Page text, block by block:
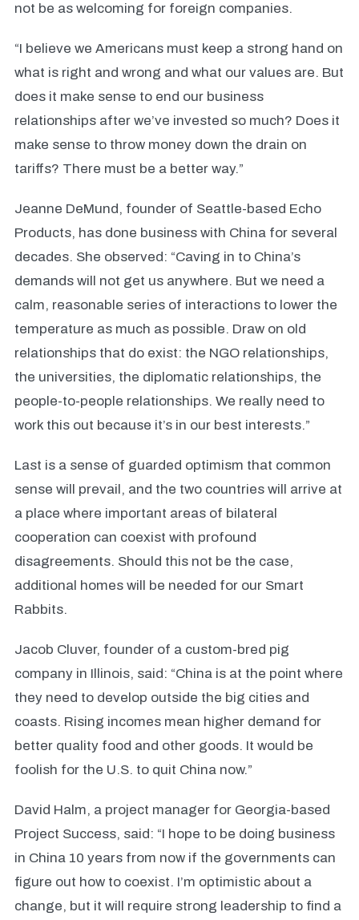
not be as welcoming for foreign companies.
“I believe we Americans must keep a strong hand on
what is right and wrong and what our values are. But
does it make sense to end our business
relationships after we’ve invested so much? Does it
make sense to throw money down the drain on
tariffs? There must be a better way.”
Jeanne DeMund, founder of Seattle-based Echo
Products, has done business with China for several
decades. She observed: “Caving in to China’s
demands will not get us anywhere. But we need a
calm, reasonable series of interactions to lower the
temperature as much as possible. Draw on old
relationships that do exist: the NGO relationships,
the universities, the diplomatic relationships, the
people-to-people relationships. We really need to
work this out because it’s in our best interests.”
Last is a sense of guarded optimism that common
sense will prevail, and the two countries will arrive at
a place where important areas of bilateral
cooperation can coexist with profound
disagreements. Should this not be the case,
additional homes will be needed for our Smart
Rabbits.
Jacob Cluver, founder of a custom-bred pig
company in Illinois, said: “China is at the point where
they need to develop outside the big cities and
coasts. Rising incomes mean higher demand for
better quality food and other goods. It would be
foolish for the U.S. to quit China now.”
David Halm, a project manager for Georgia-based
Project Success, said: “I hope to be doing business
in China 10 years from now if the governments can
figure out how to coexist. I’m optimistic about a
change, but it will require strong leadership to find a